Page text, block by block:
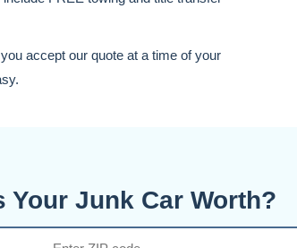
accept our quote at a time of your
Your Junk Car Worth?